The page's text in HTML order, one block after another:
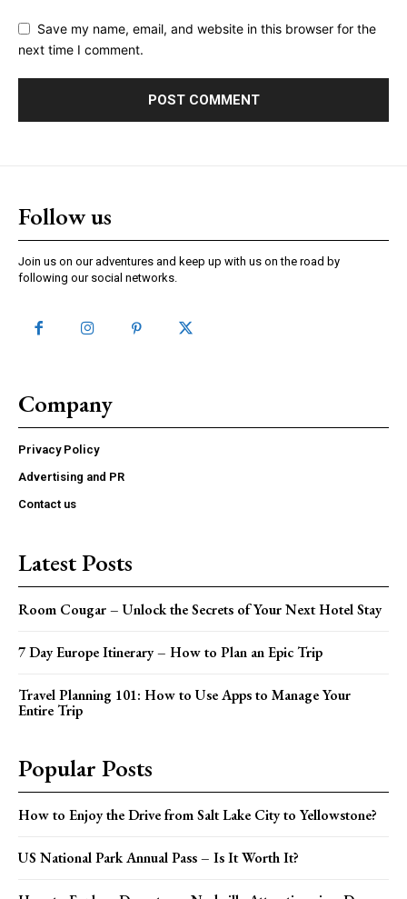
Save my name, email, and website in this browser for the
next time I comment.
Follow us
Join us on our adventures and keep up with us on the road by
following our social networks.
Company
Privacy Policy
Advertising and PR
Contact us
Latest Posts
Room Cougar – Unlock the Secrets of Your Next Hotel Stay
7 Day Europe Itinerary – How to Plan an Epic Trip
Travel Planning 101: How to Use Apps to Manage Your
Entire Trip
Popular Posts
How to Enjoy the Drive from Salt Lake City to Yellowstone?
US National Park Annual Pass – Is It Worth It?